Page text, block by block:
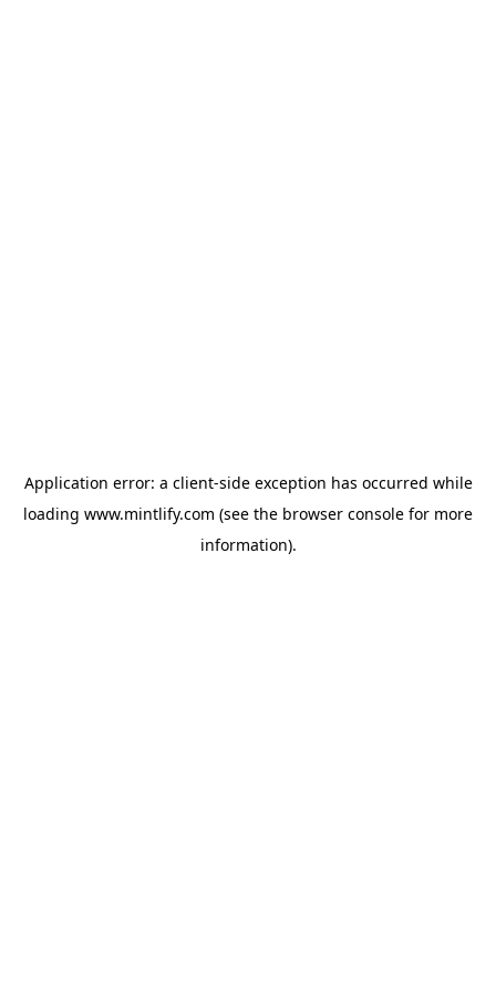
Application error: a client-side exception has occurred while
loading www.mintlify.com (see the browser console for more
information).